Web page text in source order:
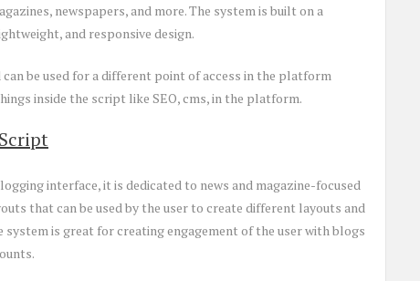
newspapers, and more. The system is built on a
and responsive design.
be used for a different point of access in the platform
inside the script like SEO, cms, in the platform.
interface, it is dedicated to news and magazine-focused
that can be used by the user to create different layouts and
is great for creating engagement of the user with blogs